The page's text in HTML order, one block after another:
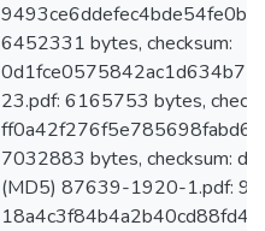
6452331 bytes, checksum:
23.pdf: 6165753 bytes,
7032883 bytes, checksum:
(MD5) 87639-1920-1.pdf: